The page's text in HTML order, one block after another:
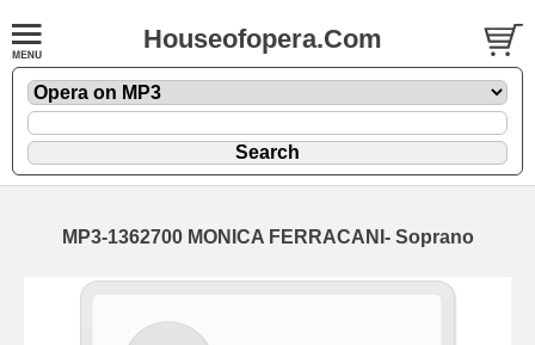
Houseofopera.Com
MP3-1362700 MONICA FERRACANI- Soprano